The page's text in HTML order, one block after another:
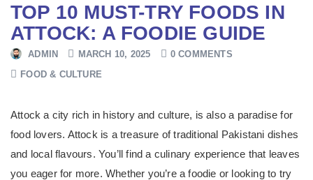
TOP 10 MUST-TRY FOODS IN
ATTOCK: A FOODIE GUIDE
ADMIN MARCH 10, 2025
0 COMMENTS
FOOD & CULTURE
Attock a city rich in history and culture, is also a paradise for
food lovers. Attock is a treasure of traditional Pakistani dishes
and local flavours. You’ll find a culinary experience that leaves
you eager for more. Whether you’re a foodie or looking to try